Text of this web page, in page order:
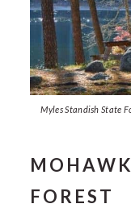
Myles Standish State
FOREST